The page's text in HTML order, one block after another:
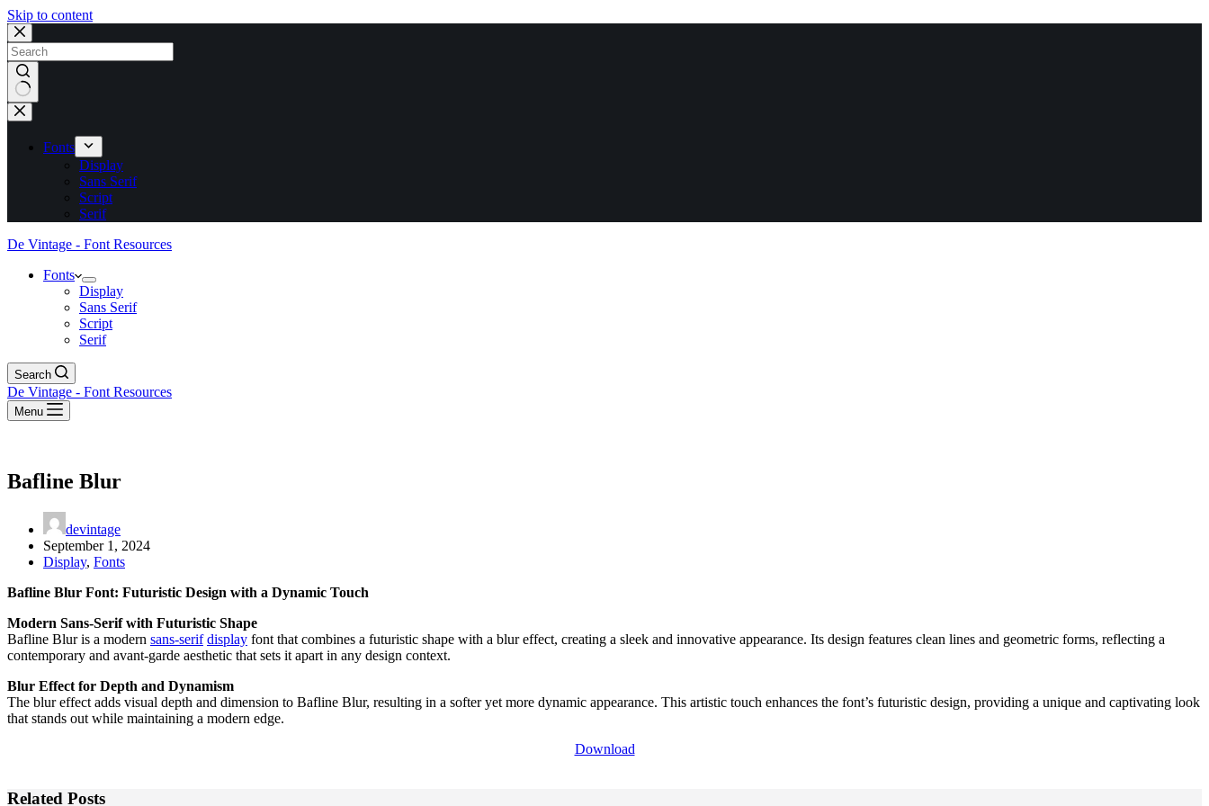
Skip to content
No
results
Fonts
Display
Sans Serif
Script
Serif
De Vintage - Font Resources
Fonts
Display
Sans Serif
Script
Serif
Search
De Vintage - Font Resources
Menu
Bafline Blur
devintage
September 1, 2024
Display, Fonts
Bafline Blur Font: Futuristic Design with a Dynamic Touch
Modern Sans-Serif with Futuristic Shape
Bafline Blur is a modern sans-serif display font that combines a futuristic shape with a blur effect, creating a sleek and innovative appearance. Its design features clean lines and geometric forms, reflecting a
contemporary and avant-garde aesthetic that sets it apart in any design context.
Blur Effect for Depth and Dynamism
The blur effect adds visual depth and dimension to Bafline Blur, resulting in a softer yet more dynamic appearance. This artistic touch enhances the font’s futuristic design, providing a unique and captivating look
that stands out while maintaining a modern edge.
Download
Related Posts